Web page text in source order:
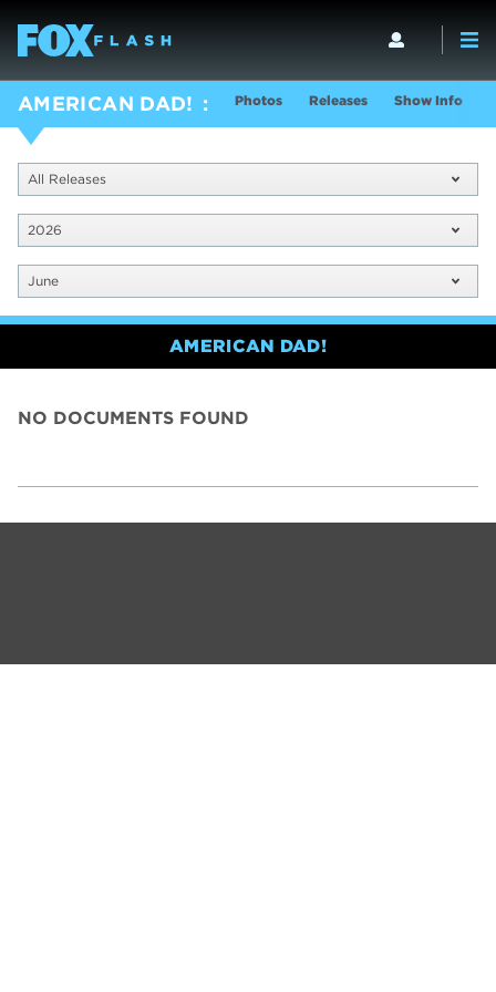
AMERICAN DAD! Photos Releases Show Info
All Releases
2026
June
AMERICAN DAD!
NO DOCUMENTS FOUND